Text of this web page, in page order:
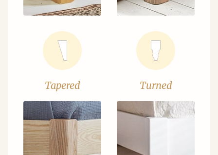
Tapered Turned